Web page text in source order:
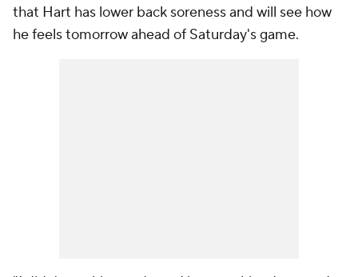
that Hart has lower back soreness and will see how
he feels tomorrow ahead of Saturday's game.